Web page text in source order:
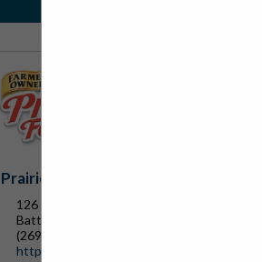
Prairie Farms Dairy
126 Brady Road
Battle Creek, MI 49037
(269) 441-6455
https://www.prairiefarms.com/